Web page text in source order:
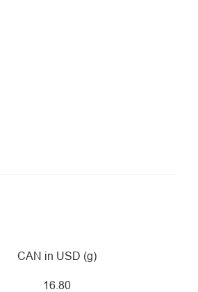
CAN in USD (g)
16.80